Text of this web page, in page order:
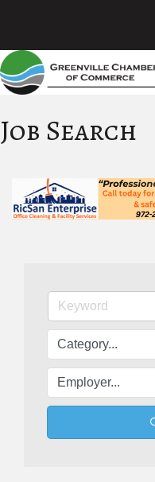
Job Search